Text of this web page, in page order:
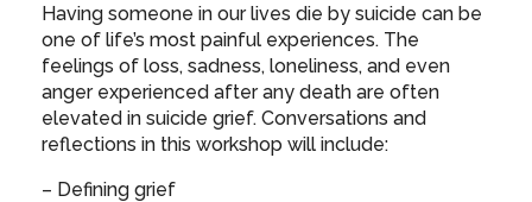
Having someone in our lives die by suicide can be
one of life’s most painful experiences. The
feelings of loss, sadness, loneliness, and even
anger experienced after any death are often
elevated in suicide grief. Conversations and
reflections in this workshop will include:
– Defining grief